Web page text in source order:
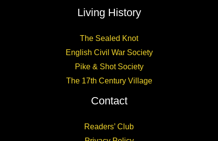
Living History
The Sealed Knot
English Civil War Society
Pike & Shot Society
The 17th Century Village
Contact
Readers’ Club